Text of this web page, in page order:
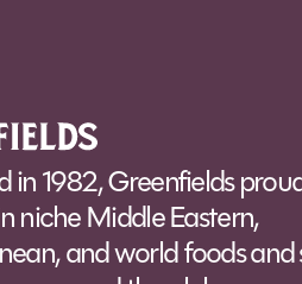
in 1982, Greenfields
niche Middle Eastern,
and world foods and